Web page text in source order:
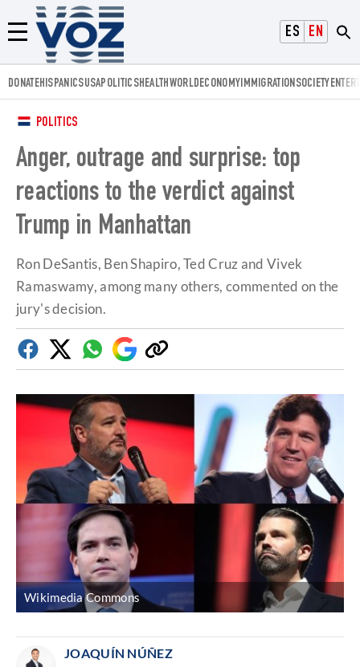
ESPAÑOL
ENGLISH
Menú
Voz.us
DONATEHISPANICSUSAPOLITICSHEALTHWORLDECONOMYIMMIGRATIONSOCIETY
POLITICS
Anger, outrage and surprise: top
reactions to the verdict against
Trump in Manhattan
Ron DeSantis, Ben Shapiro, Ted Cruz and Vivek
Ramaswamy, among many others, commented on the
jury's decision.
FacebookTwitterWhatsapp
Google
Discover
Copy
link
Wikimedia Commons
JOAQUÍN NÚÑEZ